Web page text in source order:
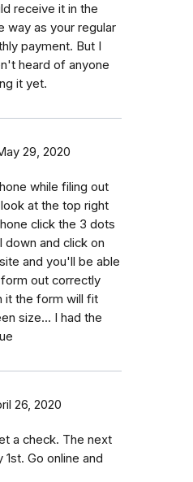
receive it in the
way as your regular
payment. But I
heard of anyone
it yet.
29, 2020
while filing out
at the top right
click the 3 dots
down and click on
and you'll be able
out correctly
it the form will fit
size... I had the
26, 2020
a check. The next
Go online and